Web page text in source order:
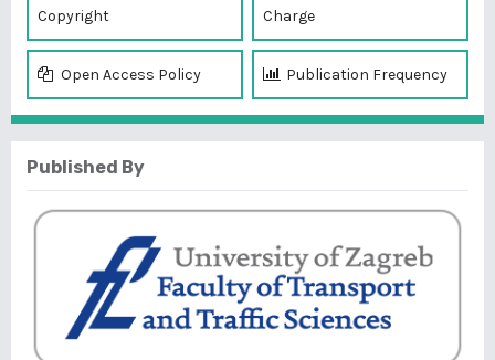
Copyright
Charge
Open Access Policy Publication Frequency
Published By